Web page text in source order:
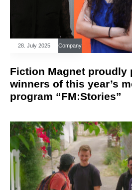
28. July 2025 Company
Fiction Magnet proudly
winners of this year’s
program “FM:Stories”